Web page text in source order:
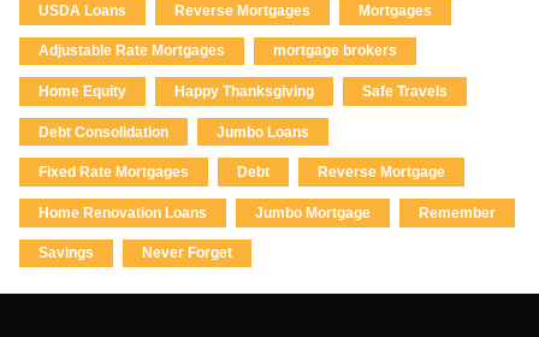
USDA Loans Reverse Mortgages Mortgages
Adjustable Rate Mortgages mortgage brokers
Home Equity Happy Thanksgiving Safe Travels
Debt Consolidation Jumbo Loans
Fixed Rate Mortgages Debt Reverse Mortgage
Home Renovation Loans Jumbo Mortgage Remember
Savings Never Forget